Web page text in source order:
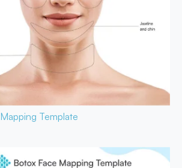
Mapping Template